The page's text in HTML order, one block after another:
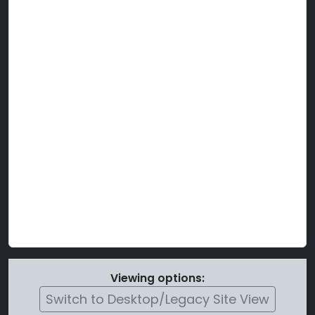
Viewing options:
Switch to Desktop/Legacy Site View